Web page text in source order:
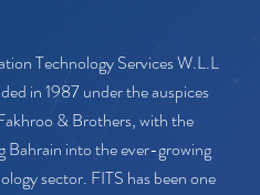
Technology Services W.L.L
in 1987 under the auspices
& Brothers, with the
Bahrain into the ever-growing
sector. FITS has been one